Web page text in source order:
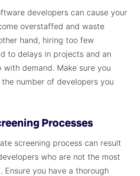
developers can cause your
overstaffed and waste
hand, hiring too few
to delays in projects and an
demand. Make sure you
number of developers you
Processes
screening process can result
who are not the most
Ensure you have a thorough